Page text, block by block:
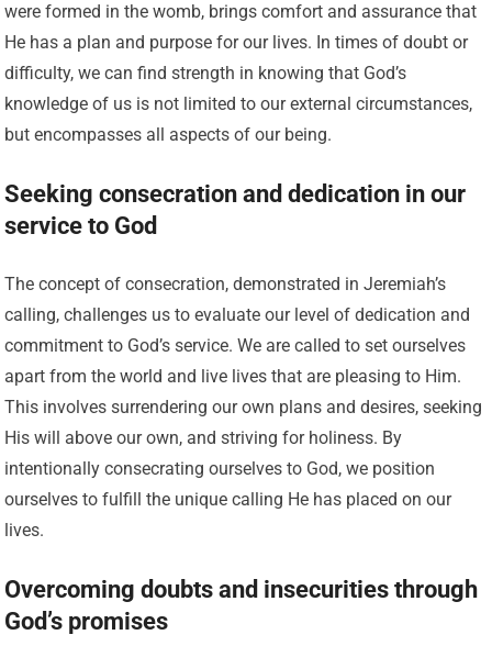
were formed in the womb, brings comfort and assurance that
He has a plan and purpose for our lives. In times of doubt or
difficulty, we can find strength in knowing that God’s
knowledge of us is not limited to our external circumstances,
but encompasses all aspects of our being.
Seeking consecration and dedication in our
service to God
The concept of consecration, demonstrated in Jeremiah’s
calling, challenges us to evaluate our level of dedication and
commitment to God’s service. We are called to set ourselves
apart from the world and live lives that are pleasing to Him.
This involves surrendering our own plans and desires, seeking
His will above our own, and striving for holiness. By
intentionally consecrating ourselves to God, we position
ourselves to fulfill the unique calling He has placed on our
lives.
Overcoming doubts and insecurities through
God’s promises